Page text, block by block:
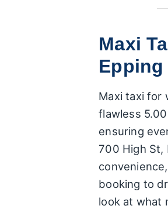
Maxi
Epping
Maxi taxi for
flawless
ensuring
700 High St,
booking to
look at what